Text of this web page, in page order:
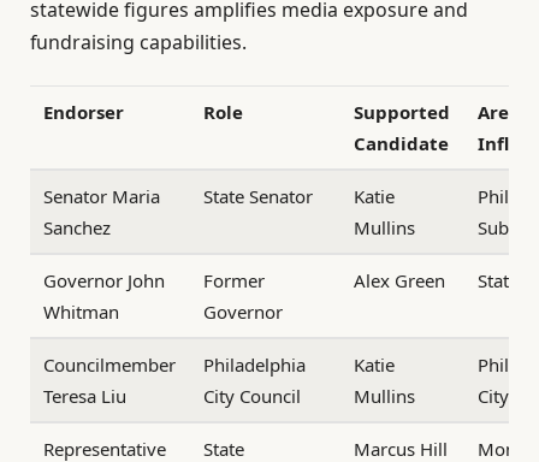
statewide figures amplifies media exposure and
fundraising capabilities.
Endorser Role
Supported
Candidate
Area
Senator Maria
Sanchez
State Senator
Katie
Mullins
Governor John
Whitman
Former
Governor
Alex Green
Councilmember
Teresa Liu
Philadelphia
City Council
Katie
Mullins
City
Representative
State
Marcus Hill